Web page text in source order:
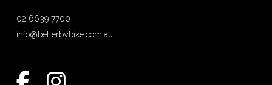
02 6639 7700
info@betterbybike.com.au